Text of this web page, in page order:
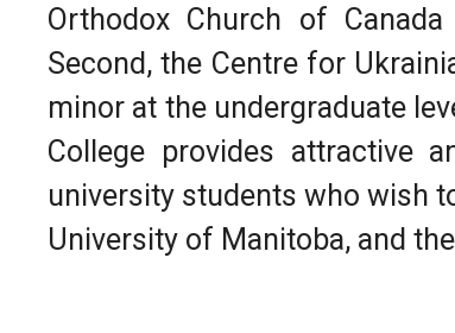
Orthodox Church of
Second, the Centre for
minor at the undergraduate
College provides attractive
university students who wish
University of Manitoba, and